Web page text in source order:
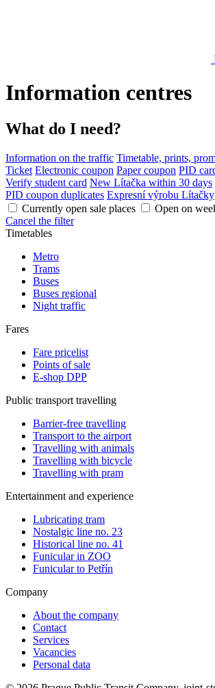
Information centres
What do I need?
Information on the traffic Timetable, prints,
Ticket Electronic coupon Paper coupon PID
Verify student card New Lítačka within 30 days
PID coupon duplicates Expresní výrobu Lítačky
Currently open sale places
Open on
Cancel the filter
Timetables
Metro
Trams
Buses
Buses regional
Night traffic
Fares
Fare pricelist
Points of sale
E-shop DPP
Public transport travelling
Barrier-free travelling
Transport to the airport
Travelling with animals
Travelling with bicycle
Travelling with pram
Entertainment and experience
Lubricating tram
Nostalgic line no. 23
Historical line no. 41
Funicular in ZOO
Funicular to Petřín
Company
About the company
Contact
Services
Vacancies
Personal data